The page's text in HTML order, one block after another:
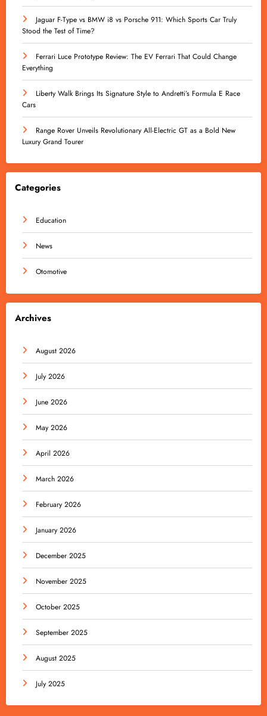
Jaguar F-Type vs BMW i8 vs Porsche 911: Which Sports Car Truly
Stood the Test of Time?
Ferrari Luce Prototype Review: The EV Ferrari That Could Change
Everything
Liberty Walk Brings Its Signature Style to Andretti’s Formula E Race
Cars
Range Rover Unveils Revolutionary All-Electric GT as a Bold New
Luxury Grand Tourer
Categories
Education
News
Otomotive
Archives
August 2026
July 2026
June 2026
May 2026
April 2026
March 2026
February 2026
January 2026
December 2025
November 2025
October 2025
September 2025
August 2025
July 2025